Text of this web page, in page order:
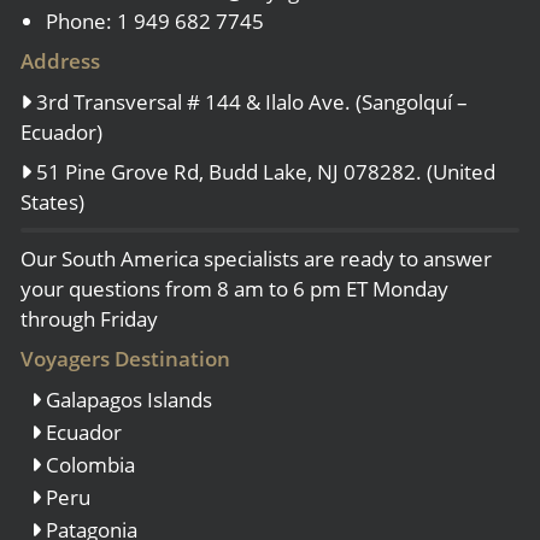
Phone: 1 949 682 7745
Address
3rd Transversal # 144 & Ilalo Ave. (Sangolquí –
Ecuador)
51 Pine Grove Rd, Budd Lake, NJ 078282. (United
States)
Our South America specialists are ready to answer
your questions from 8 am to 6 pm ET Monday
through Friday
Voyagers Destination
Galapagos Islands
Ecuador
Colombia
Peru
Patagonia